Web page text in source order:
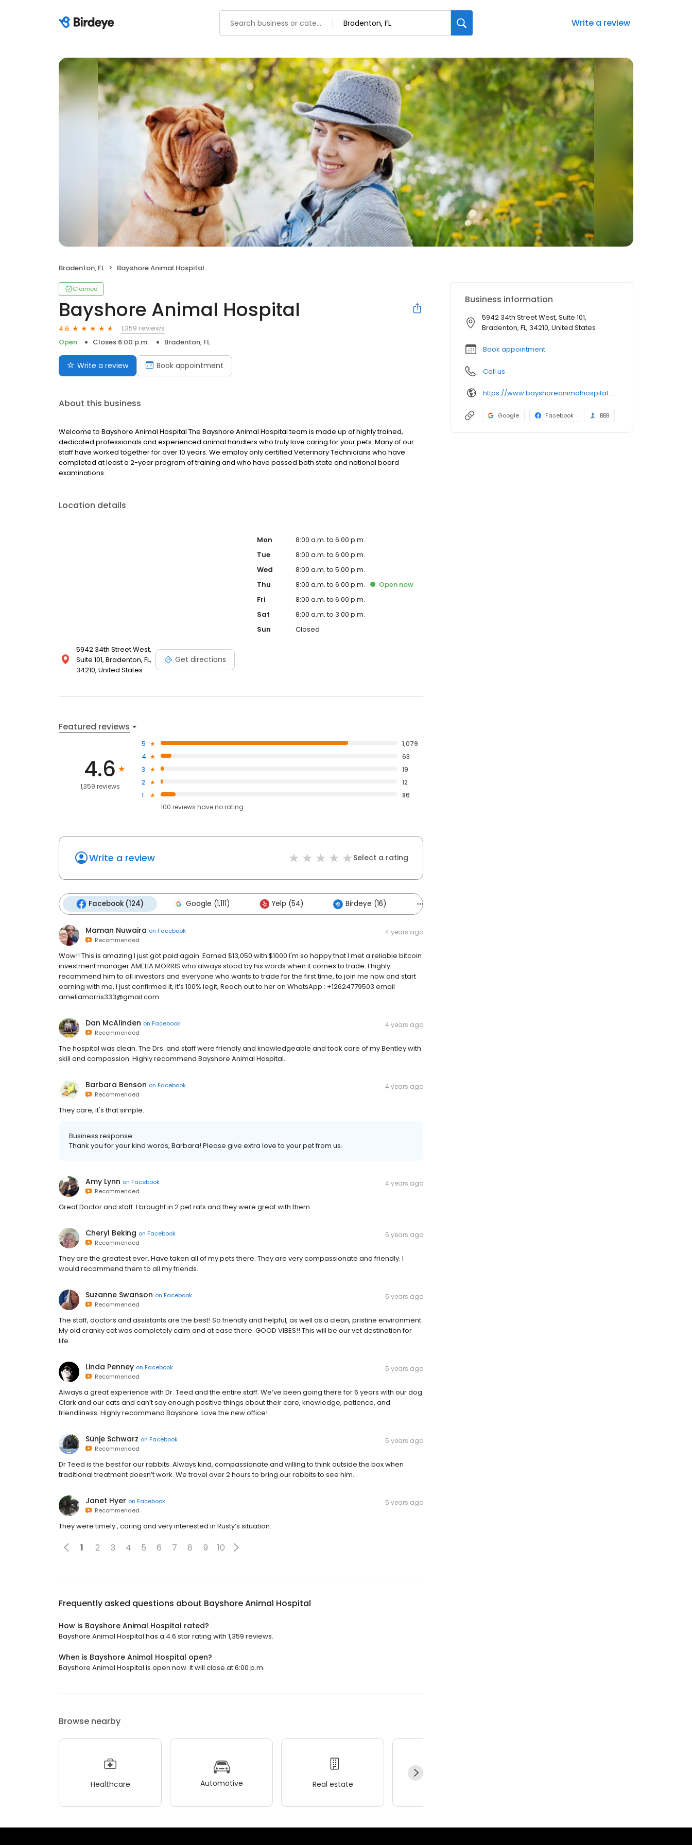
Write a review
Bradenton, FL Bayshore Animal Hospital
Claimed
Bayshore Animal Hospital
4.6
1,359 reviews
Open
Closes 6:00 p.m. Bradenton, FL
Write a review Book appointment
About this business
Welcome to Bayshore Animal Hospital The Bayshore Animal Hospital team is made up of highly trained,
dedicated professionals and experienced animal handlers who truly love caring for your pets. Many of our
staff have worked together for over 10 years. We employ only certified Veterinary Technicians who have
completed at least a 2-year program of training and who have passed both state and national board
examinations.
Location details
5942 34th Street West,
Suite 101, Bradenton, FL,
34210, United States
Get directions
Mon
8:00 a.m. to 6:00 p.m.
Tue
8:00 a.m. to 6:00 p.m.
Wed
8:00 a.m. to 5:00 p.m.
Thu
8:00 a.m. to 6:00 p.m. Open now
Fri
8:00 a.m. to 6:00 p.m.
Sat
8:00 a.m. to 3:00 p.m.
Sun
Closed
Featured reviews
4.6
1,359 reviews
5
1,079
4
63
3
19
2
12
1
86
100 reviews haveno rating
Write a review Select a rating
Facebook (124) Google (1,111) Yelp (54) Birdeye (16)
Maman Nuwaira on Facebook
Recommended
4 years ago
Wow!! This is amazing I just got paid again. Earned $13,050 with $1000 I'm so happy that I met a reliable bitcoin
investment manager AMELIA MORRIS who always stood by his words when it comes to trade. I highly
recommend him to all investors and everyone who wants to trade for the first time, to join me now and start
earning with me, I just confirmed it, it’s 100% legit, Reach out to her on WhatsApp : +12624779503 email
ameliamorris333@gmail.com
Dan McAlinden on Facebook
Recommended
4 years ago
The hospital was clean. The Drs. and staff were friendly and knowledgeable and took care of my Bentley with
skill and compassion. Highly recommend Bayshore Animal Hospital..
Barbara Benson on Facebook
Recommended
4 years ago
They care, it's that simple.
Business response:
Thank you for your kind words, Barbara! Please give extra love to your pet from us.
Amy Lynn on Facebook
Recommended
4 years ago
Great Doctor and staff. I brought in 2 pet rats and they were great with them.
Cheryl Beking on Facebook
Recommended
5 years ago
They are the greatest ever. Have taken all of my pets there. They are very compassionate and friendly. I
would recommend them to all my friends.
Suzanne Swanson on Facebook
Recommended
5 years ago
The staff, doctors and assistants are the best! So friendly and helpful, as well as a clean, pristine environment.
My old cranky cat was completely calm and at ease there. GOOD VIBES!! This will be our vet destination for
life.
Linda Penney on Facebook
Recommended
5 years ago
Always a great experience with Dr. Teed and the entire staff. We’ve been going there for 6 years with our dog
Clark and our cats and can’t say enough positive things about their care, knowledge, patience, and
friendliness. Highly recommend Bayshore. Love the new office!
Sünje Schwarz on Facebook
Recommended
5 years ago
Dr Teed is the best for our rabbits. Always kind, compassionate and willing to think outside the box when
traditional treatment doesn’t work. We travel over 2 hours to bring our rabbits to see him.
Janet Hyer on Facebook
Recommended
5 years ago
They were timely , caring and very interested in Rusty’s situation.
1 2 3 4 5 6 7 8 9 10
Frequently asked questions about Bayshore Animal Hospital
How is Bayshore Animal Hospital rated?
Bayshore Animal Hospital has a 4.6 star rating with 1,359 reviews.
When is Bayshore Animal Hospital open?
Bayshore Animal Hospital is open now. It will close at 6:00 p.m.
Browse nearby
Healthcare Automotive Real estate
Business information
5942 34th Street West, Suite 101,
Bradenton, FL, 34210, United States
Book appointment
Call us
https://www.bayshoreanimalhospital.biz/
Google Facebook BBB